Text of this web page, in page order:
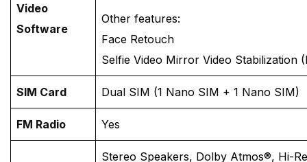
Video
Software
Other features:
Face Retouch
Selfie Video Mirror Video Stabilization
SIM Card Dual SIM (1 Nano SIM + 1 Nano SIM)
FM Radio Yes
Stereo Speakers, Dolby Atmos®, Hi-